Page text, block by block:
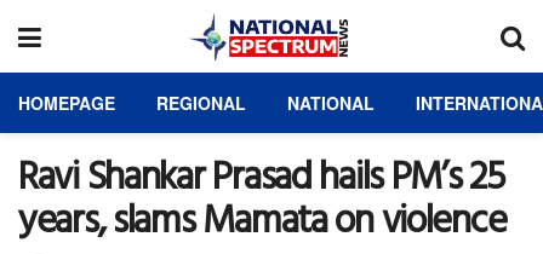
HOMEPAGE REGIONAL NATIONAL
Ravi Shankar Prasad hails PM’s 25
years, slams Mamata on violence